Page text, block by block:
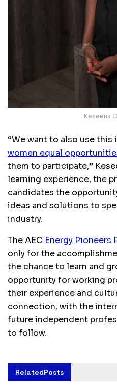
Keseena
“We want to also use this
women equal
them to participate,”
learning experience, the
candidates the
ideas and solutions to
industry.
The AEC Energy Pioneers
only for the
the chance to learn and
opportunity for working
their experience and
connection, with the
future independent
to follow.
RelatedPosts